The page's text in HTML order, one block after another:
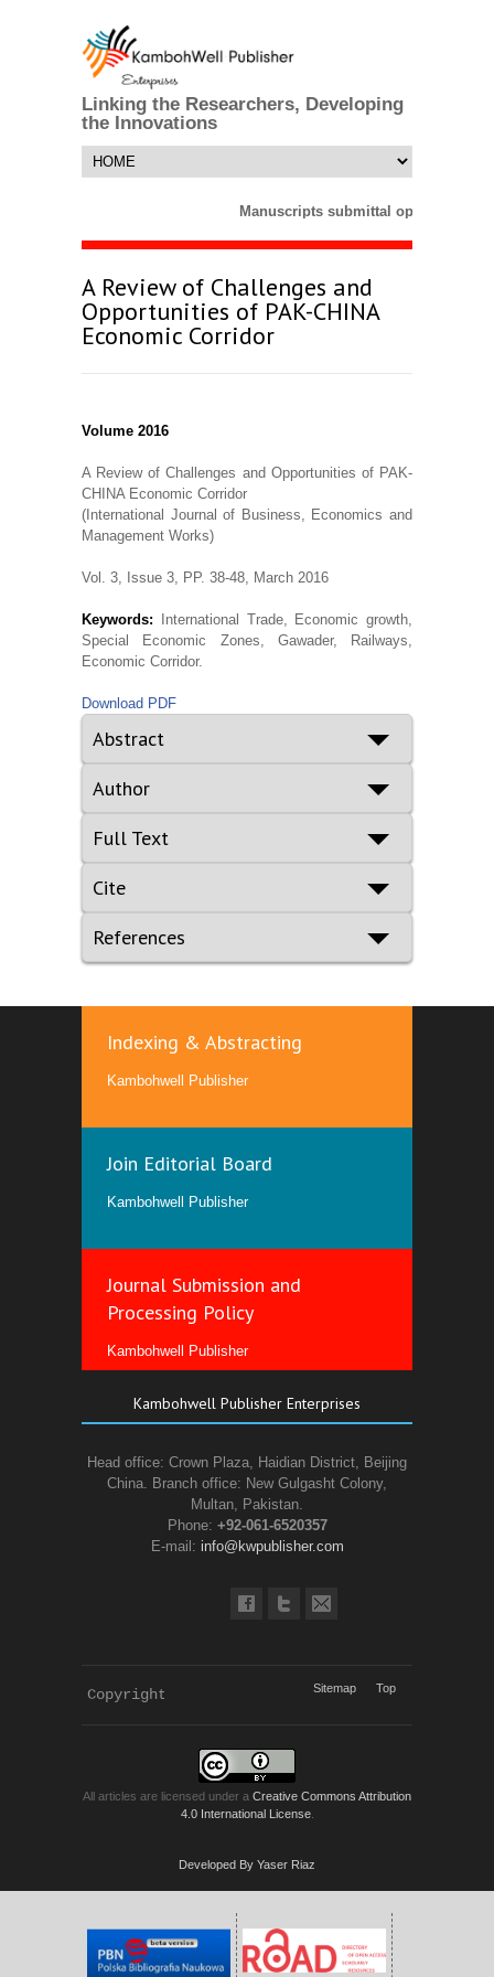
Linking the Researchers, Developing
the Innovations
Manuscripts submittal opens till 25
A Review of Challenges and
Opportunities of PAK-CHINA
Economic Corridor
Volume 2016
A Review of Challenges and Opportunities of PAK-
CHINA Economic Corridor
(International Journal of Business, Economics and
Management Works)
Vol. 3, Issue 3, PP. 38-48, March 2016
Keywords:
International Trade, Economic growth,
Special Economic Zones, Gawader, Railways,
Economic Corridor.
Download PDF
Abstract
Author
Full Text
Cite
References
Indexing & Abstracting
Kambohwell Publisher
Join Editorial Board
Kambohwell Publisher
Journal Submission and
Processing Policy
Kambohwell Publisher
Kambohwell Publisher Enterprises
Head office: Crown Plaza, Haidian District, Beijing
China. Branch office: New Gulgasht Colony,
Multan, Pakistan.
Phone: +92-061-6520357
E-mail: info@kwpublisher.com
Copyright Sitemap Top
All articles are licensed under a Creative Commons Attribution
4.0 International License.
Developed By Yaser Riaz